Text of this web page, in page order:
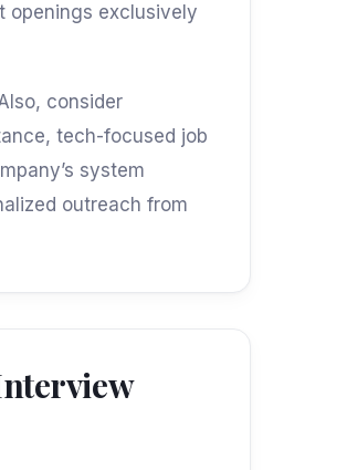
openings exclusively
consider
tech-focused job
system
outreach from